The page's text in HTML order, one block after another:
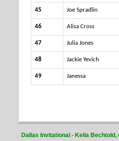
45 Joe Spradlin
46 Alisa Cross
47 Julia Jones
48 Jackie Yevich
49 Janessa
Dallas Invitational - Keila Bechtold,